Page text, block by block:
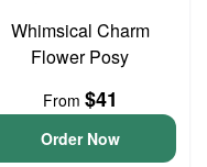
Whimsical Charm
Flower Posy
From $41
Order Now